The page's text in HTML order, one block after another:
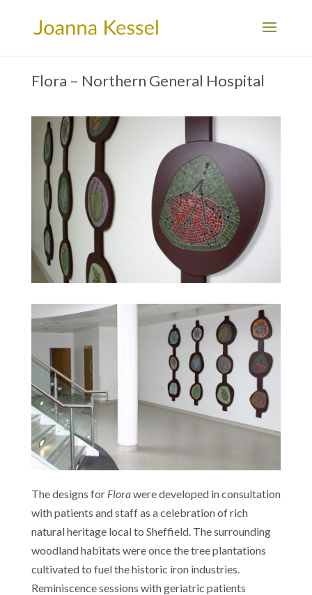
Flora – Northern General Hospital
The designs for Florawere developed in consultation
with patients and staff as a celebration of rich
natural heritage local to Sheffield. The surrounding
woodland habitats were once the tree plantations
cultivated to fuel the historic iron industries.
Reminiscence sessions with geriatric patients